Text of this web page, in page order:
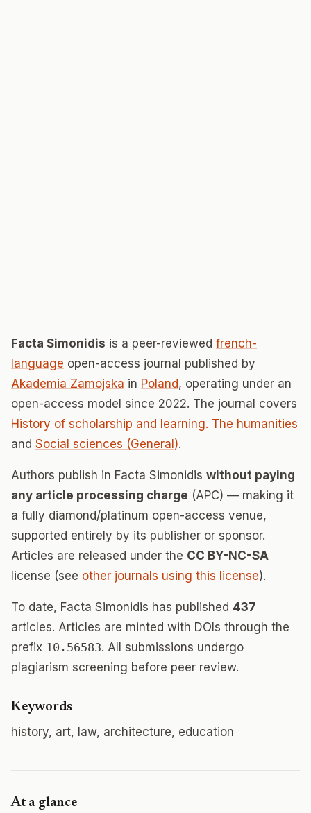
Facta Simonidis is a peer-reviewed french-
language open-access journal published by
Akademia Zamojska in Poland, operating under an
open-access model since 2022. The journal covers
History of scholarship and learning. The humanities
and Social sciences (General).
Authors publish in Facta Simonidis without paying
any article processing charge (APC) — making it
a fully diamond/platinum open-access venue,
supported entirely by its publisher or sponsor.
Articles are released under the CC BY-NC-SA
license (see other journals using this license).
To date, Facta Simonidis has published 437
articles. Articles are minted with DOIs through the
prefix 10.56583. All submissions undergo
plagiarism screening before peer review.
Keywords
history, art, law, architecture, education
At a glance